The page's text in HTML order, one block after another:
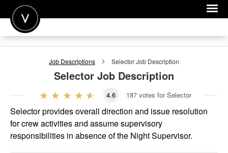
POST A JOB
FOR CANDIDATES
FOR EMPLOYERS
Job Descriptions SelectorJob Description
Selector Job Description
4.6 187 votes for Selector
Selector provides overall direction and issue resolution
for crew activities and assume supervisory
responsibilities in absence of the Night Supervisor.